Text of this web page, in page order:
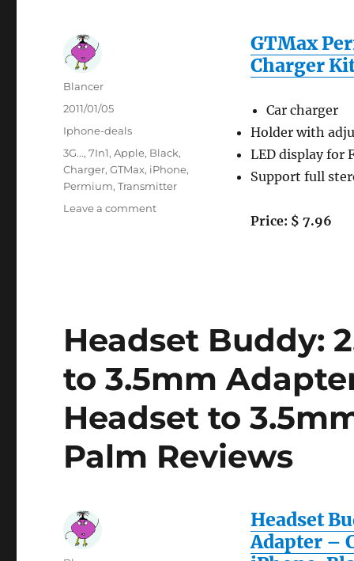
GTMax
Charger
Car charger
Holder with
LED display for
Support full
Price: $ 7.96
Author
Blancer
Posted
on
2011/01/05
Categories
Iphone-deals
Tags
3G...,7In1,Apple, Black,
Charger,GTMax, iPhone,
Permium,Transmitter
Leave a commenton
Transmitter
Charger
Kit
Apple
3G…
Headset Buddy:
to 3.5mm
Headset to
Palm Reviews
Headset
Adapter –